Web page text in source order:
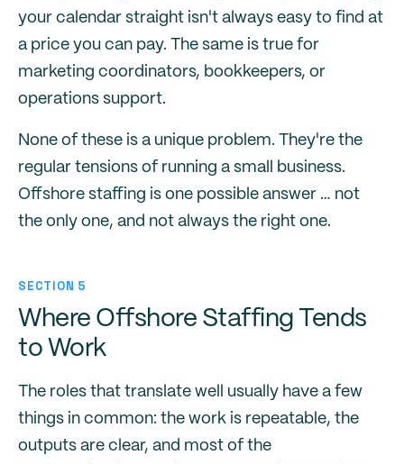
your calendar straight isn't always easy to find at
a price you can pay. The same is true for
marketing coordinators, bookkeepers, or
operations support.
None of these is a unique problem. They're the
regular tensions of running a small business.
Offshore staffing is one possible answer … not
the only one, and not always the right one.
SECTION 5
Where Offshore Staffing Tends
to Work
The roles that translate well usually have a few
things in common: the work is repeatable, the
outputs are clear, and most of the